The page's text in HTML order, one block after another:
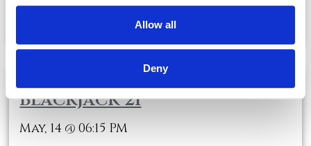
Allow all
Deny
Blackjack 21
May, 14 @06:15 PM